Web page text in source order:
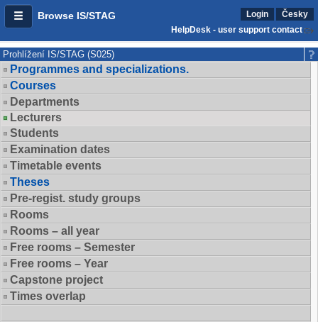
Browse IS/STAG Login
Česky
HelpDesk - user support contact
Prohlížení IS/STAG (S025)
Programmes and specializations.
Courses
Departments
Lecturers
Students
Examination dates
Timetable events
Theses
Pre-regist. study groups
Rooms
Rooms – all year
Free rooms – Semester
Free rooms – Year
Capstone project
Times overlap